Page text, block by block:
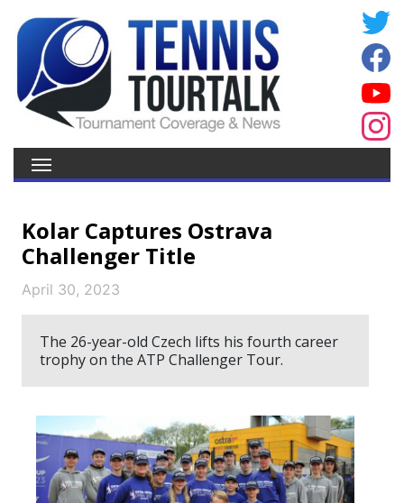
Kolar Captures Ostrava
Challenger Title
April 30, 2023
The 26-year-old Czech lifts his fourth career
trophy on the ATP Challenger Tour.